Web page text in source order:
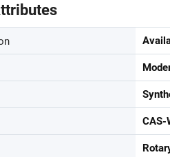
CAS-